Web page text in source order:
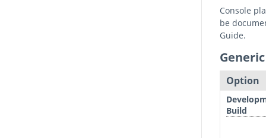
Console
be
Guide.
Option
Build